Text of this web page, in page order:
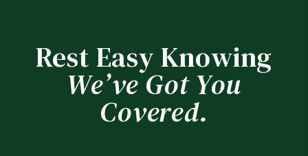
Rest Easy Knowing
We’ve Got You
Covered.